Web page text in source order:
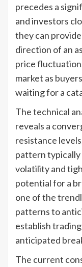
precedes a
and investors
they can
direction of an
price
market as
waiting for a
The technical
reveals a
resistance
pattern typically
volatility and
potential for a
one of the
patterns to
establish
anticipated
The current